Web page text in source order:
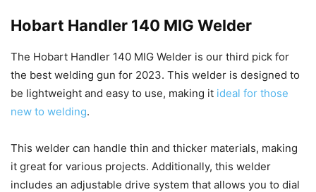
Hobart Handler 140 MIG Welder
The Hobart Handler 140 MIG Welder is our third pick for
the best welding gun for 2023. This welder is designed to
be lightweight and easy to use, making it ideal for those
new to welding.
This welder can handle thin and thicker materials, making
it great for various projects. Additionally, this welder
includes an adjustable drive system that allows you to dial